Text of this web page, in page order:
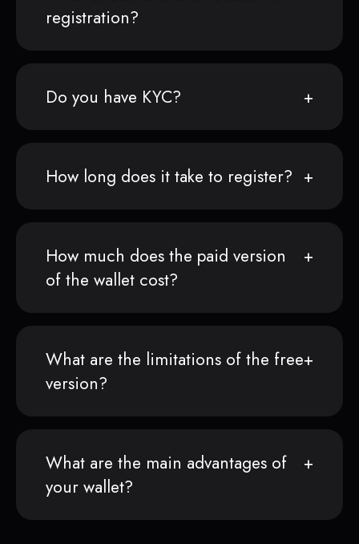
registration?
Do you have KYC?
How long does it take to register?
How much does the paid version
of the wallet cost?
What are the limitations of the free
version?
What are the main advantages of
your wallet?